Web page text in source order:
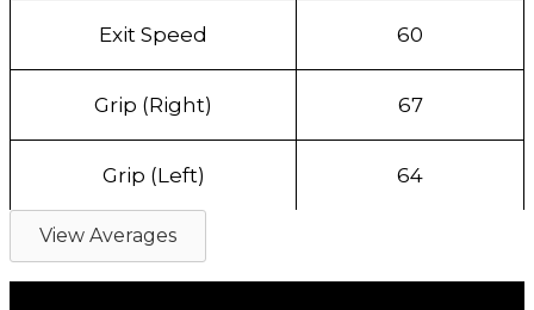
Exit Speed 60
Grip (Right) 67
Grip (Left) 64
View Averages